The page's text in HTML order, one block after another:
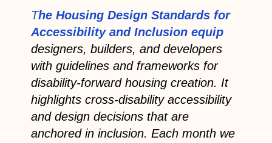
The Housing Design Standards for
Accessibility and Inclusion equip
designers, builders, and developers
with guidelines and frameworks for
disability-forward housing creation. It
highlights cross-disability accessibility
and design decisions that are
anchored in inclusion. Each month we